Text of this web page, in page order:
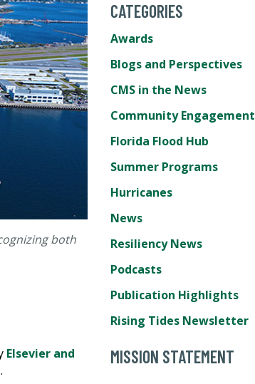
both
Elsevier and
CATEGORIES
Awards
Blogs and Perspectives
CMS in the News
Community Engagement
Florida Flood Hub
Summer Programs
Hurricanes
News
Resiliency News
Podcasts
Publication Highlights
Rising Tides Newsletter
MISSION STATEMENT